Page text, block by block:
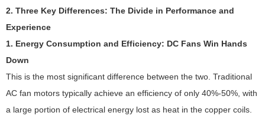
2. Three Key Differences: The Divide in Performance and
Experience
1. Energy Consumption and Efficiency: DC Fans Win Hands
Down
This is the most significant difference between the two. Traditional
AC fan motors typically achieve an efficiency of only 40%-50%, with
a large portion of electrical energy lost as heat in the copper coils.